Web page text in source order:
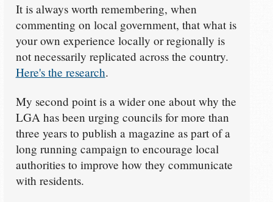
It is always worth remembering, when
commenting on local government, that what is
your own experience locally or regionally is
not necessarily replicated across the country.
Here's the research.
My second point is a wider one about why the
LGA has been urging councils for more than
three years to publish a magazine as part of a
long running campaign to encourage local
authorities to improve how they communicate
with residents.